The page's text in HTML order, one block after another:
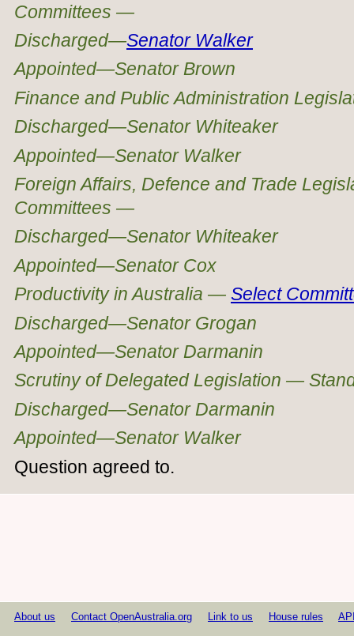
Committees —
Discharged—Senator Walker
Appointed—Senator Brown
Finance and Public Administration
Discharged—Senator Whiteaker
Appointed—Senator Walker
Foreign Affairs, Defence and Trade
Committees —
Discharged—Senator Whiteaker
Appointed—Senator Cox
Productivity in Australia — Select
Discharged—Senator Grogan
Appointed—Senator Darmanin
Scrutiny of Delegated Legislation —
Discharged—Senator Darmanin
Appointed—Senator Walker
Question agreed to.
About us Contact OpenAustralia.org Link to us House rules